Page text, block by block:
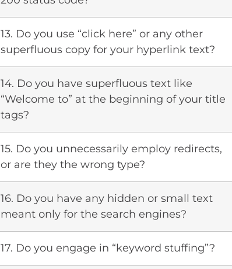
13. Do you use “click here” or any other
superfluous copy for your hyperlink text?
14. Do you have superfluous text like
“Welcome to” at the beginning of your title
tags?
15. Do you unnecessarily employ redirects,
or are they the wrong type?
16. Do you have any hidden or small text
meant only for the search engines?
17. Do you engage in “keyword stuffing”?